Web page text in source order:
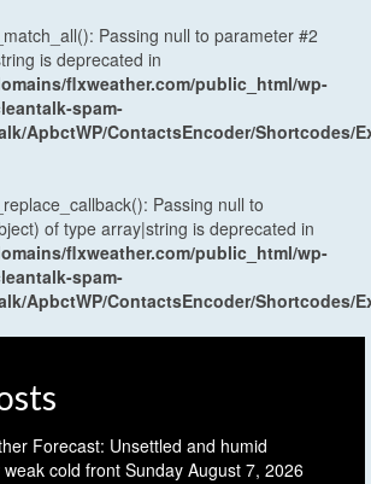
Passing null to parameter #2
is deprecated in
flxweather.com/public_html/wp-
spam-
ApbctWP/ContactsEncoder/Shortcodes/
Passing null to
of type array|string is deprecated in
flxweather.com/public_html/wp-
spam-
ApbctWP/ContactsEncoder/Shortcodes/
Forecast: Unsettled and humid
cold front Sunday August 7, 2026